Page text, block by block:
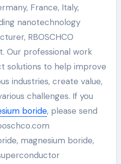
France, Italy,
nanotechnology
RBOSCHCO
Our professional work
solutions to help improve
industries, create value,
challenges. If you
boride, please send
magnesium boride,